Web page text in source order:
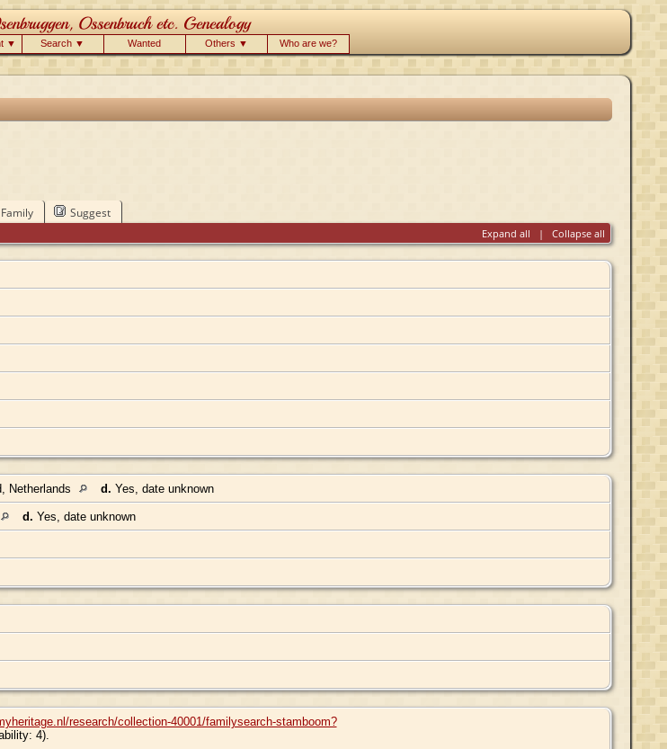
▼ Search ▼ Wanted Others ▼ Who are we?
Family Suggest
Expand all | Collapse all
Netherlands d. Yes, date unknown
d. Yes, date unknown
research/collection-40001/familysearch-stamboom?
4).